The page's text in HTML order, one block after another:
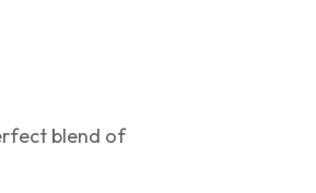
blend of